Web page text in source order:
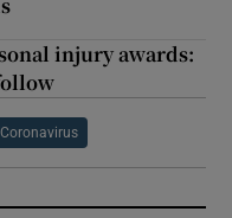
injury awards:
Coronavirus